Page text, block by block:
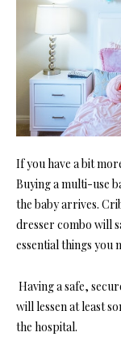
If you have a bit
Buying a multi-use
the baby arrives.
dresser combo will
essential things you
Having a safe,
will lessen at least
the hospital.